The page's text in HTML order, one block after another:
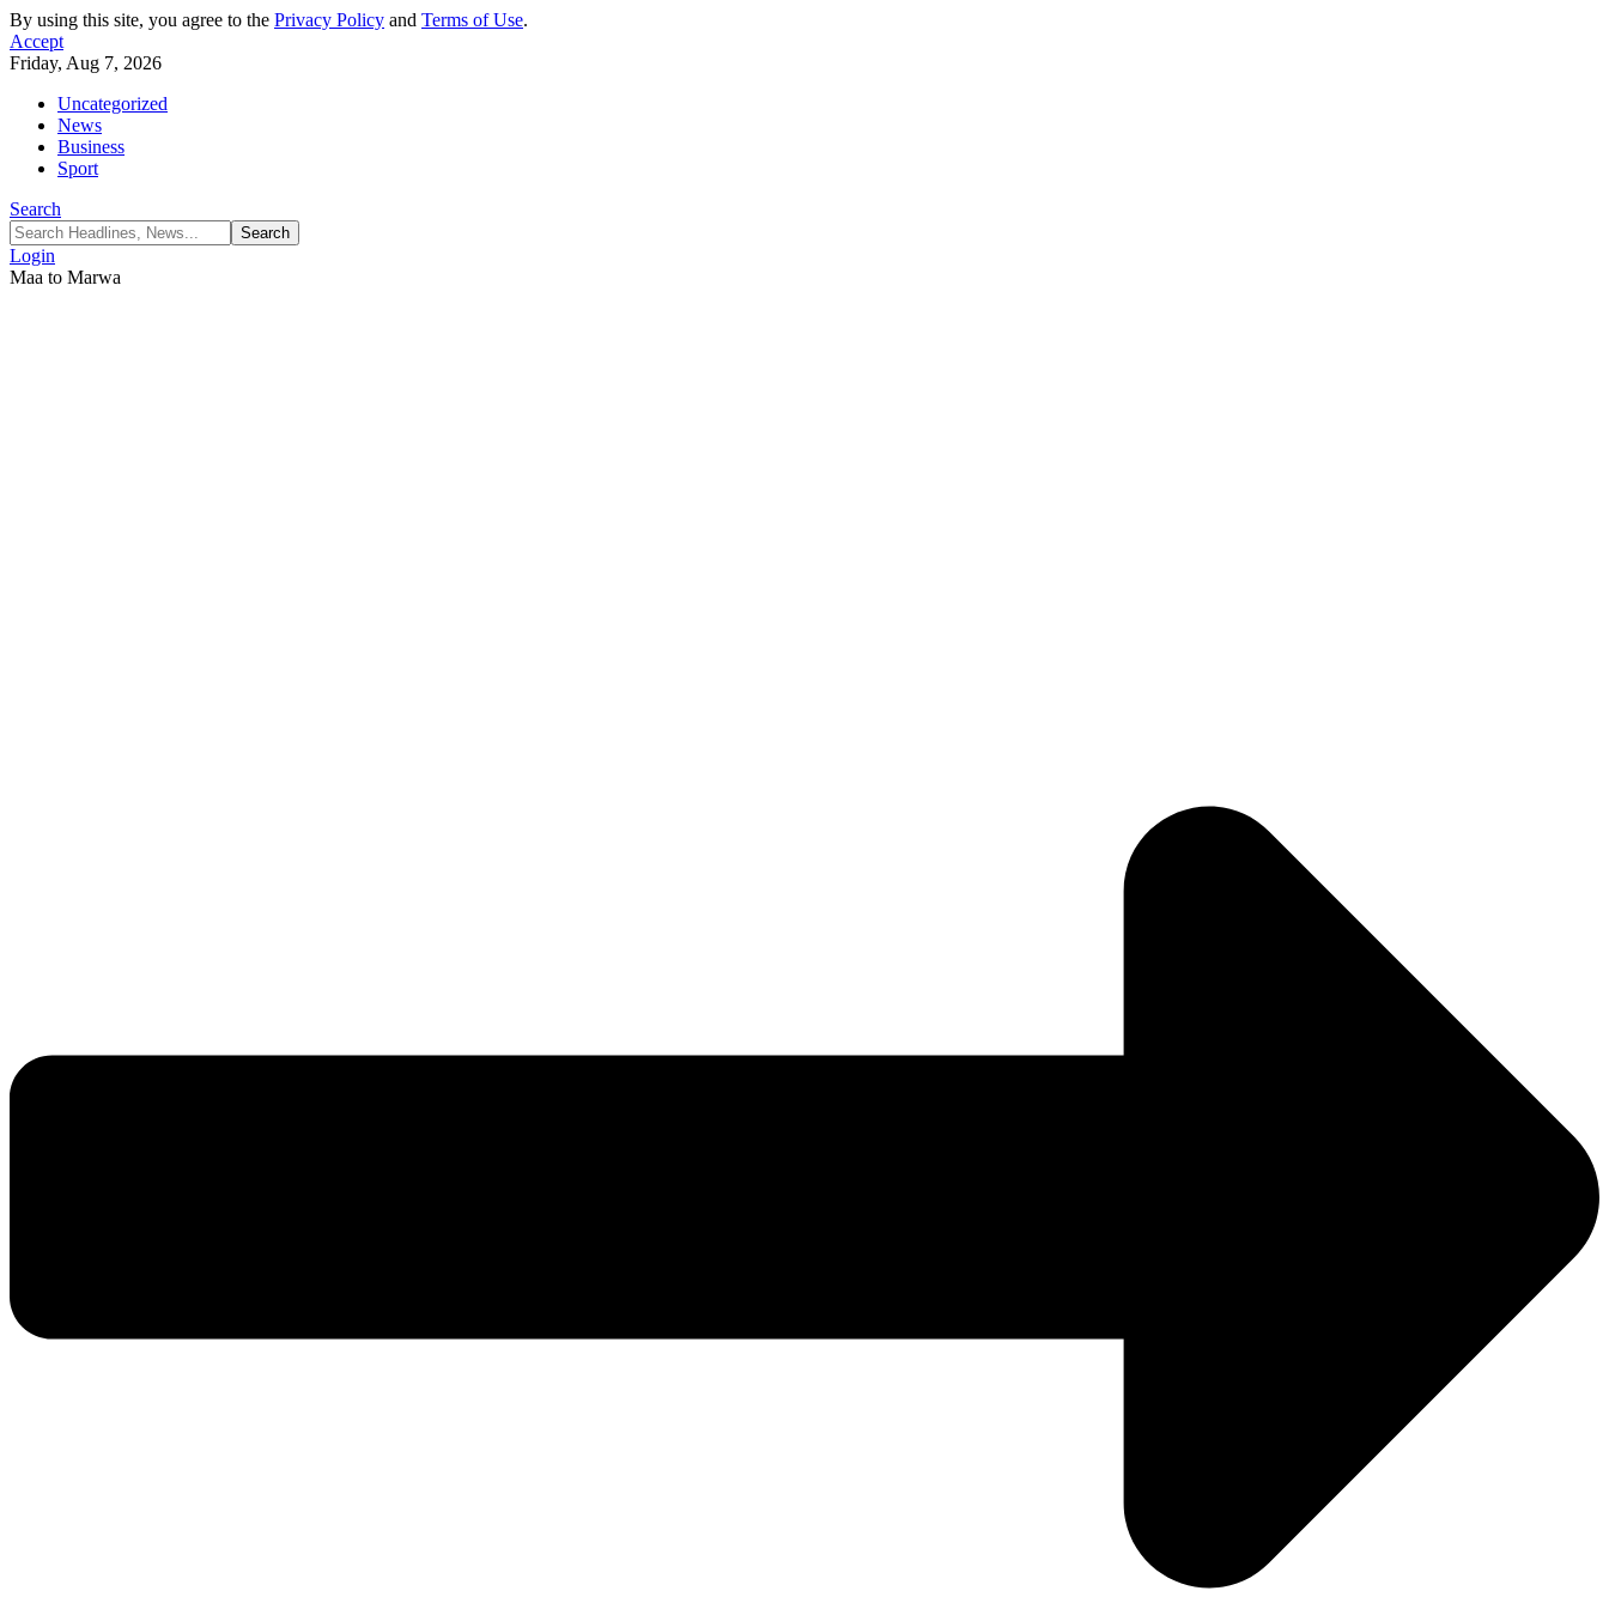
By using this site, you agree to the Privacy Policy and Terms of Use.
Accept
Friday, Aug 7, 2026
Uncategorized
News
Business
Sport
Search
Login
Maa to Marwa